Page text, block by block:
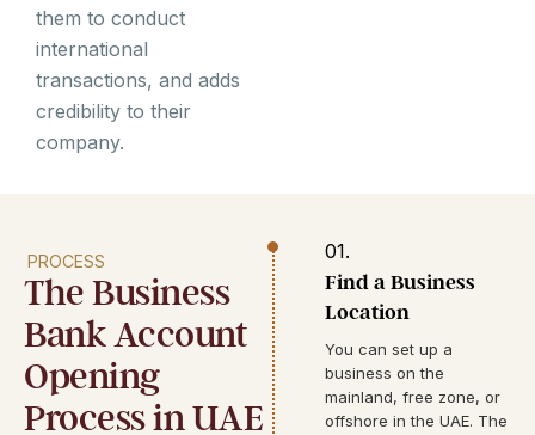
them to conduct
international
transactions, and adds
credibility to their
company.
PROCESS
The Business
Bank Account
Opening
Process in UAE
01.
Find a Business
Location
You can set up a
business on the
mainland, free zone, or
offshore in the UAE. The